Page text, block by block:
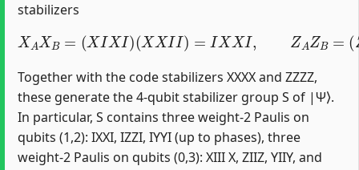
stabilizers
XAXB=(XIXI)(XXII)= XX I,ZAZB II
(ZIZI)= ZZ I.
Together with the code stabilizers XXXX and ZZZZ,
these generate the 4‑qubit stabilizer group S of |Ψ⟩.
In particular, S contains three weight‑2 Paulis on
qubits (1,2): IXXI, IZZI, IYYI (up to phases), three
weight‑2 Paulis on qubits (0,3): XIII X, ZIIZ, YIIY, and